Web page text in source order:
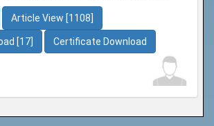
Article View [1108]
[17] Certificate Download